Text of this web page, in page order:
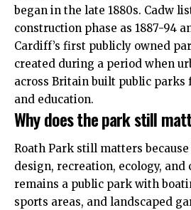
began in the late 1880s. Cadw
construction phase as 1887-94
Cardiff’s first publicly owned
created during a period when
across Britain built public parks
and education.
Why does the park still
Roath Park still matters
design, recreation, ecology,
remains a public park with
sports areas, and landscaped